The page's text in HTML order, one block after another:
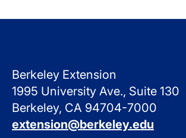
Berkeley Extension
1995 University Ave., Suite 130
Berkeley, CA 94704-7000
extension@berkeley.edu